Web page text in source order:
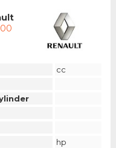
cc
hp